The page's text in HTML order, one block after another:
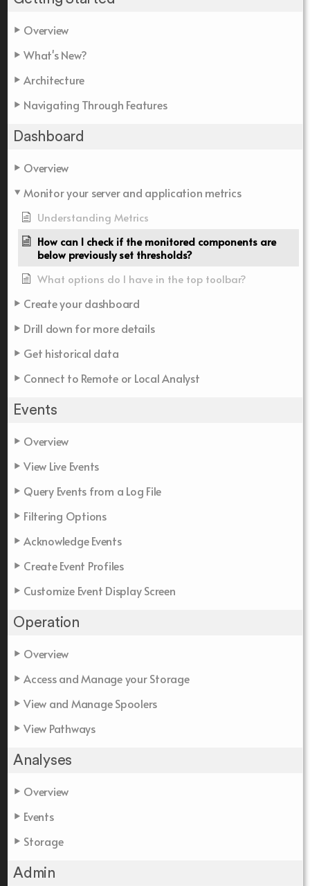
Overview
What's New?
Architecture
Navigating Through Features
Dashboard
Overview
Monitor your server and application metrics
Understanding Metrics
How can I check if the monitored components are
below previously set thresholds?
What options do I have in the top toolbar?
Create your dashboard
Drill down for more details
Get historical data
Connect to Remote or Local Analyst
Events
Overview
View Live Events
Query Events from a Log File
Filtering Options
Acknowledge Events
Create Event Profiles
Customize Event Display Screen
Operation
Overview
Access and Manage your Storage
View and Manage Spoolers
View Pathways
Analyses
Overview
Events
Storage
Admin